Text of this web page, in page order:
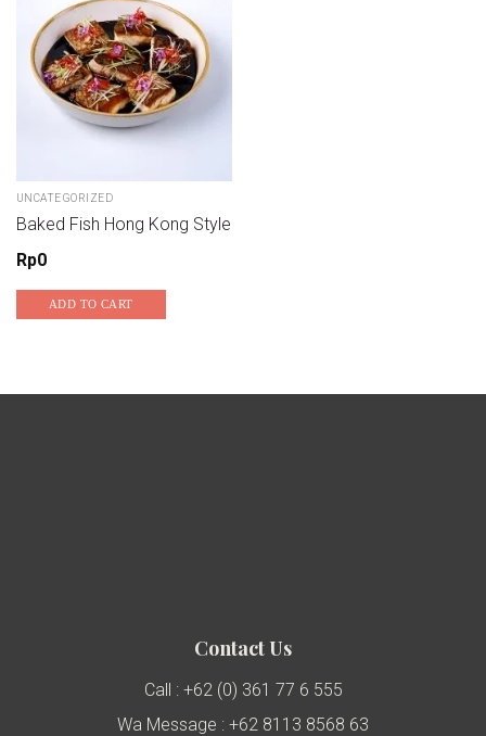
UNCATEGORIZED
Baked Fish Hong Kong Style
Rp0
ADD TO CART
Contact Us
Call : +62 (0) 361 77 6 555
Wa Message : +62 8113 8568 63